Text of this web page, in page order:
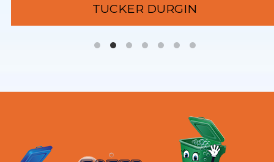
TAKEALA FLEETON